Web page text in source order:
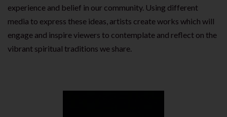
experience and belief in our community. Using different
media to express these ideas, artists create works which will
engage and inspire viewers to contemplate and reflect on the
vibrant spiritual traditions we share.